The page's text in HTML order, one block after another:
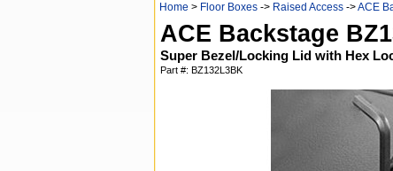
Home > Floor Boxes -> Raised Access ->ACE
ACE Backstage
Super Bezel/Locking Lid with Hex
Part #: BZ132L3BK